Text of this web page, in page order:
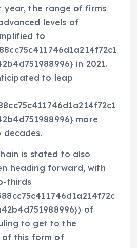
year, the range of firms
levels of
to
in 2021.
to leap
more
is stated to also
heading forward, with
thirds
of
to get to the
of this form of